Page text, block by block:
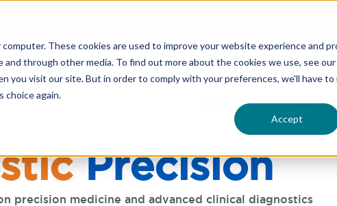
These cookies are used to improve your website experience and
through other media. To find out more about the cookies we use, see our
you visit our site. But in order to comply with your preferences, we'll have
choice again.
Accept
HOME
Precision
precision medicine and advanced clinical diagnostics